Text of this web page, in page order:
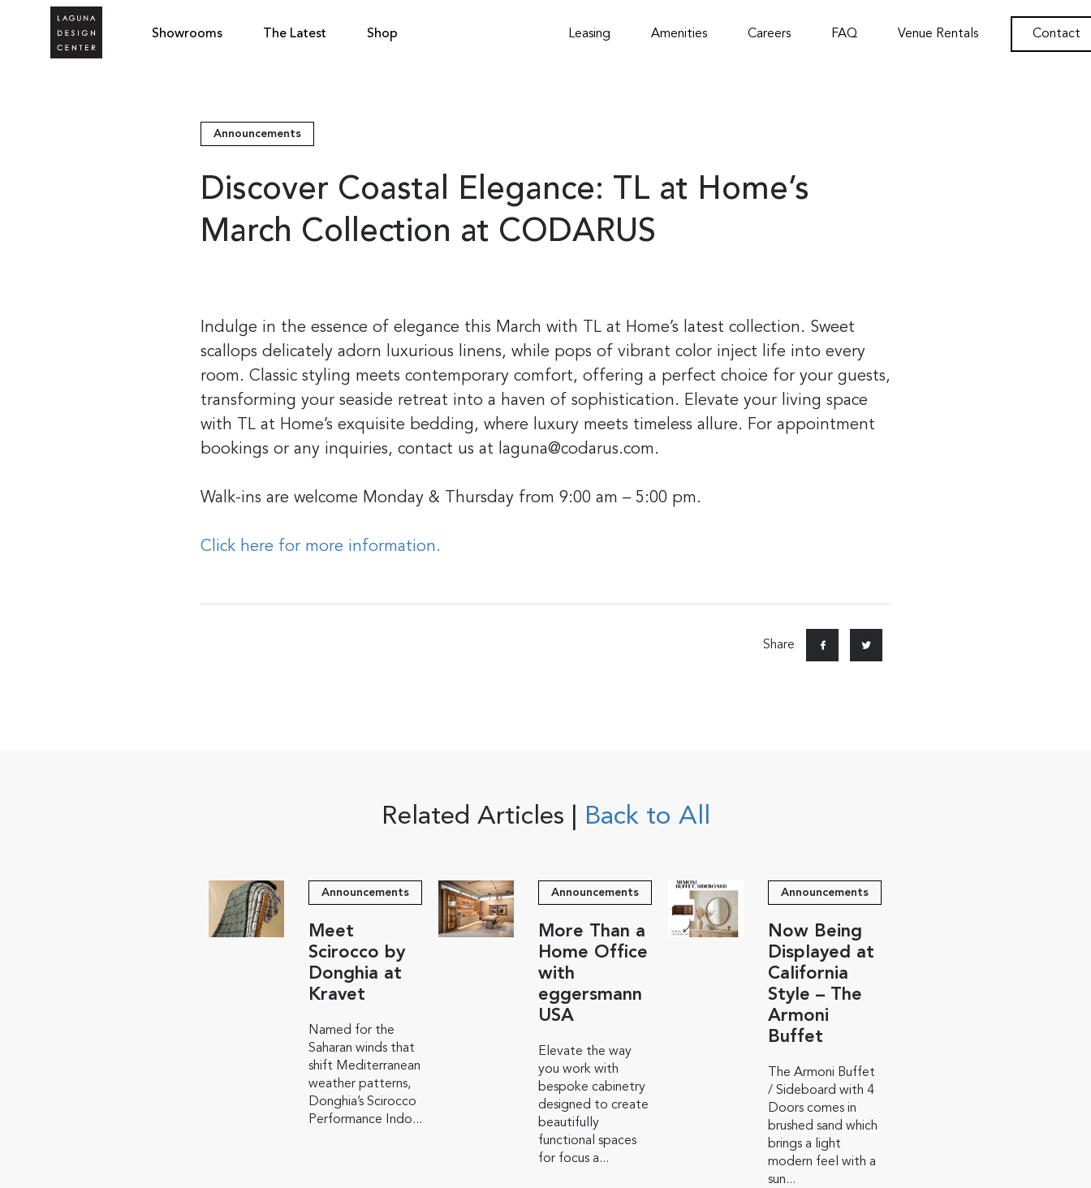
Showrooms The Latest Shop Leasing Amenities Careers FAQ Venue Rentals Contact
Announcements
Discover Coastal Elegance: TL at Home’s
March Collection at CODARUS
Indulge in the essence of elegance this March with TL at Home’s latest collection. Sweet
scallops delicately adorn luxurious linens, while pops of vibrant color inject life into every
room. Classic styling meets contemporary comfort, offering a perfect choice for your guests,
transforming your seaside retreat into a haven of sophistication. Elevate your living space
with TL at Home’s exquisite bedding, where luxury meets timeless allure. For appointment
bookings or any inquiries, contact us at laguna@codarus.com.
Walk-ins are welcome Monday & Thursday from 9:00 am – 5:00 pm.
Click here for more information.
Share
Related Articles | Back to All
Announcements
Meet
Scirocco by
Donghia at
Kravet
Named for the
Saharan winds that
shift Mediterranean
weather patterns,
Donghia’s Scirocco
Performance Indo...
Announcements
More Than a
Home Office
with
eggersmann
USA
Elevate the way
you work with
bespoke cabinetry
designed to create
beautifully
functional spaces
for focus a...
Announcements
Now Being
Displayed at
California
Style – The
Armoni
Buffet
The Armoni Buffet
/ Sideboard with 4
Doors comes in
brushed sand which
brings a light
modern feel with a
sun...